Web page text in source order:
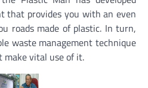
that provides you with an even
roads made of plastic. In turn,
waste management technique
make vital use of it.